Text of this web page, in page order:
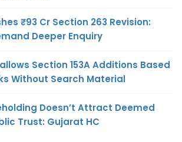
₹93 Cr Section 263 Revision:
Deeper Enquiry
Section 153A Additions Based
Without Search Material
Doesn’t Attract Deemed
Trust: Gujarat HC